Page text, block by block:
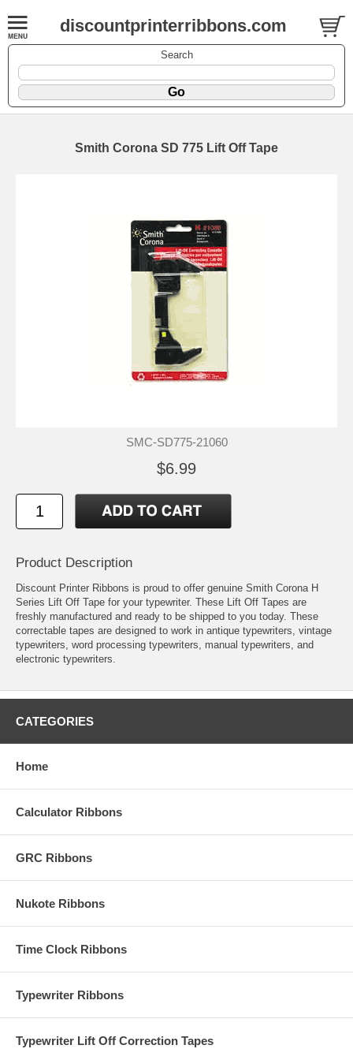
discountprinterribbons.com
Search
Smith Corona SD 775 Lift Off Tape
SMC-SD775-21060
$6.99
Product Description
Discount Printer Ribbons is proud to offer genuine Smith Corona H
Series Lift Off Tape for your typewriter. These Lift Off Tapes are
freshly manufactured and ready to be shipped to you today. These
correctable tapes are designed to work in antique typewriters, vintage
typewriters, word processing typewriters, manual typewriters, and
electronic typewriters.
CATEGORIES
Home
Calculator Ribbons
GRC Ribbons
Nukote Ribbons
Time Clock Ribbons
Typewriter Ribbons
Typewriter Lift Off Correction Tapes